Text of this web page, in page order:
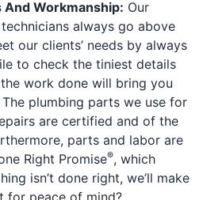
And Workmanship: Our
always go above
our clients’ needs by always
to check the tiniest details
work done will bring you
plumbing parts we use for
are certified and of the
parts and labor are
Right Promise®, which
isn’t done right, we’ll make